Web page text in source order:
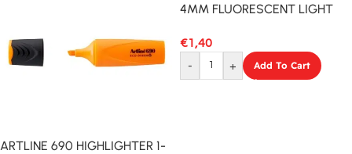
ARTLINE 690 HIGHLIGHTER 1-
4MM FLUORESCENT LIGHT
€1,40
-
+ Add To Cart